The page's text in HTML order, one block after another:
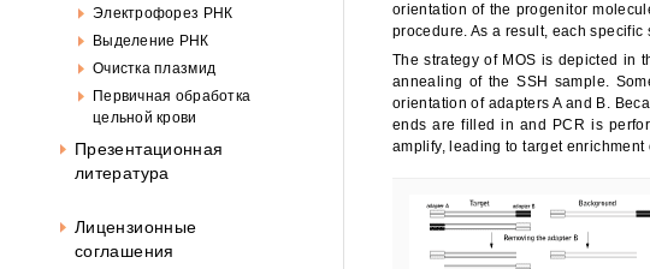
Электрофорез РНК
Выделение РНК
Очистка плазмид
Первичная обработка
цельной крови
Презентационная
литература
Лицензионные
соглашения
orientation of the progenitor
procedure. As a result, each
The strategy of MOS is depicted in
annealing of the SSH sample.
orientation of adapters A and B.
ends are filled in and PCR is
amplify, leading to target enrichment